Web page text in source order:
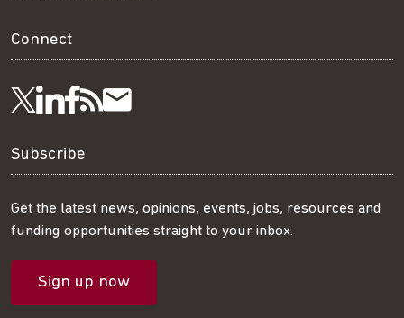
Connect
Follow
us
on
Twitter
Visit
us
on
LinkedIn
Visit
us
on
Facebook
Get
our
RSS
feed
Subscribe
our
mailing
Subscribe
Get the latest news, opinions, events, jobs, resources and
funding opportunities straight to your inbox.
Sign up now